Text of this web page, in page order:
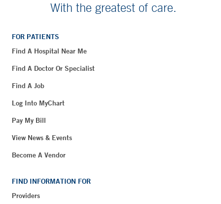
With the greatest of care.
FOR PATIENTS
Find A Hospital Near Me
Find A Doctor Or Specialist
Find A Job
Log Into MyChart
Pay My Bill
View News & Events
Become A Vendor
FIND INFORMATION FOR
Providers